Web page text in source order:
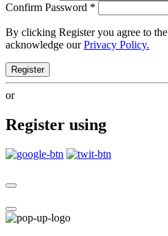
Confirm Password *
By clicking Register you agree to the
acknowledge ourPrivacy Policy.
Register
or
Register using